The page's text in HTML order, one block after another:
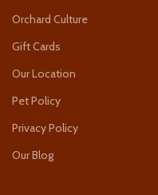
Orchard Culture
Gift Cards
Our Location
Pet Policy
Privacy Policy
Our Blog